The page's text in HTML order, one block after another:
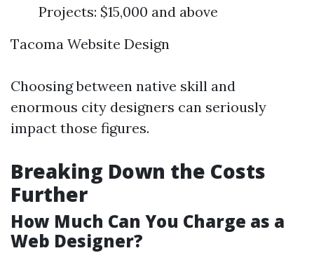
Projects: $15,000 and above
Tacoma Website Design
Choosing between native skill and
enormous city designers can seriously
impact those figures.
Breaking Down the Costs
Further
How Much Can You Charge as a
Web Designer?